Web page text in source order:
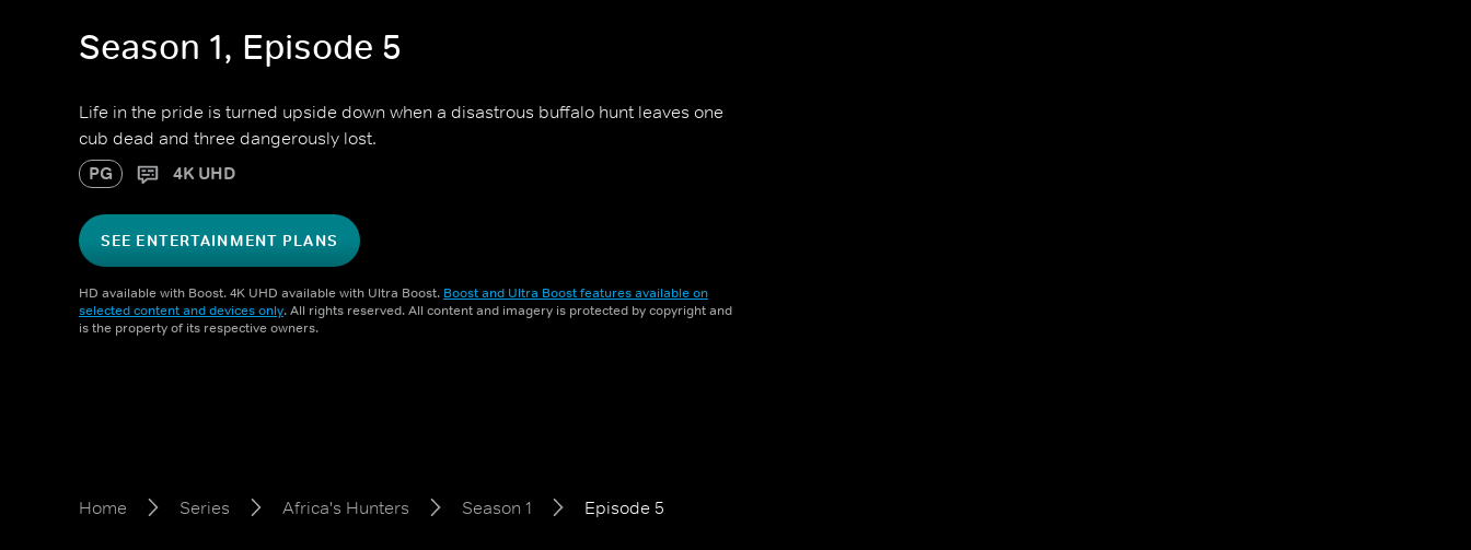
Season 1, Episode 5
Life in the pride is turned upside down when a disastrous buffalo hunt leaves one
cub dead and three dangerously lost.
PG 4K UHD
SEE ENTERTAINMENT PLANS
HD available with Boost. 4K UHD available with Ultra Boost. Boost and Ultra Boost features available on
selected content and devices only. All rights reserved. All content and imagery is protected by copyright and
is the property of its respective owners.
Home Series Africa's Hunters Season 1 Episode 5